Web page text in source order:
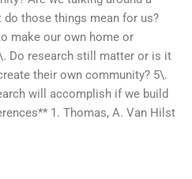
those things mean for us?
make our own home or
Do research still matter or is it
their own community? 5\.
will accomplish if we build
1. Thomas, A. Van Hilst